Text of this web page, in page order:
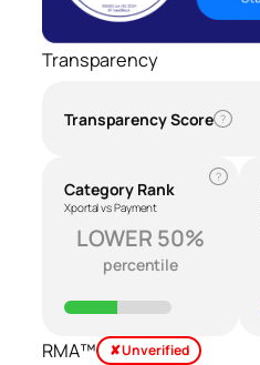
Transparency
Transparency Score ?
Category Rank
Xportal vs Payment
?
LOWER 50%
percentile
RMA™ ✘ Unverified